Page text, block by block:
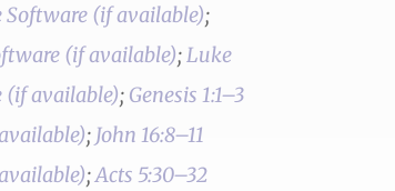
;
;Luke
; Genesis 1:1–3
; John 16:8–11
;Acts 5:30–32